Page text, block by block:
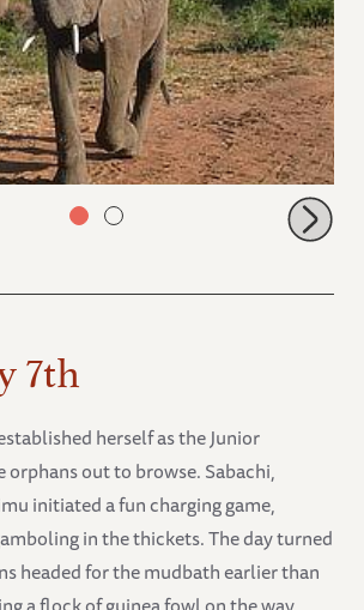
the stockade
7th
herself as the Junior
out to browse. Sabachi,
initiated a fun charging game,
in the thickets. The day turned
headed for the mudbath earlier than